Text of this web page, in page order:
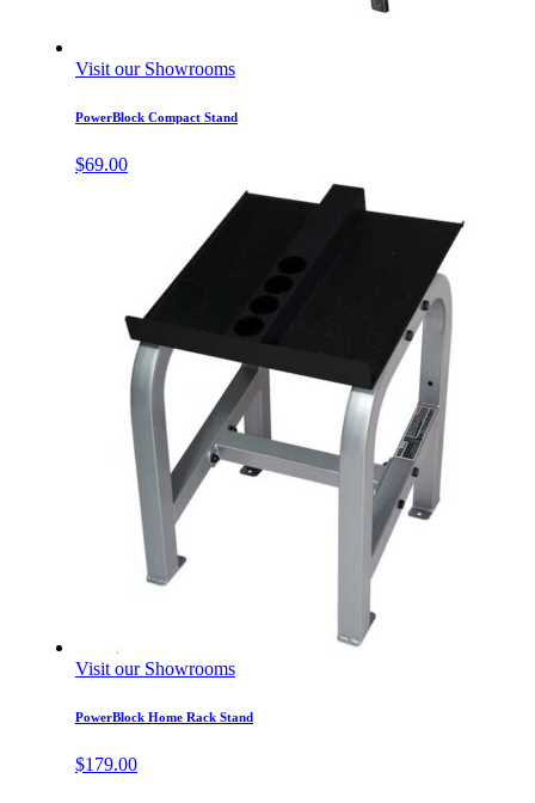
Visit our Showrooms
PowerBlock Compact Stand
$69.00
Visit our Showrooms
PowerBlock Home Rack Stand
$179.00